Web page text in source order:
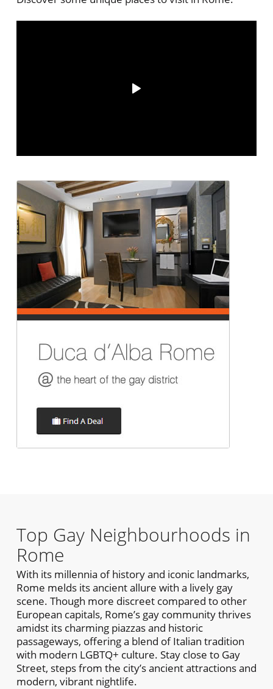
Top Gay Neighbourhoods in
Rome
With its millennia of history and iconic landmarks,
Rome melds its ancient allure with a lively gay
scene. Though more discreet compared to other
European capitals, Rome’s gay community thrives
amidst its charming piazzas and historic
passageways, offering a blend of Italian tradition
with modern LGBTQ+ culture. Stay close to Gay
Street, steps from the city’s ancient attractions and
modern, vibrant nightlife.